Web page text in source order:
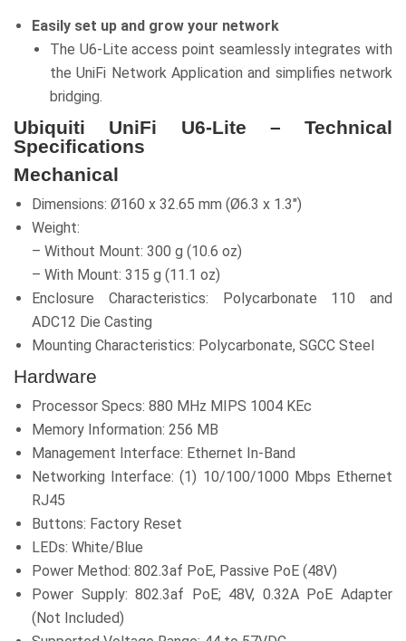
Easily set up and grow your network
The U6-Lite access point seamlessly integrates with
the UniFi Network Application and simplifies network
bridging.
Ubiquiti UniFi U6-Lite – Technical
Specifications
Mechanical
Dimensions: Ø160 x 32.65 mm (Ø6.3 x 1.3″)
Weight:
– Without Mount: 300 g (10.6 oz)
– With Mount: 315 g (11.1 oz)
Enclosure Characteristics: Polycarbonate 110 and
ADC12 Die Casting
Mounting Characteristics: Polycarbonate, SGCC Steel
Hardware
Processor Specs: 880 MHz MIPS 1004 KEc
Memory Information: 256 MB
Management Interface: Ethernet In-Band
Networking Interface: (1) 10/100/1000 Mbps Ethernet
RJ45
Buttons: Factory Reset
LEDs: White/Blue
Power Method: 802.3af PoE, Passive PoE (48V)
Power Supply: 802.3af PoE; 48V, 0.32A PoE Adapter
(Not Included)